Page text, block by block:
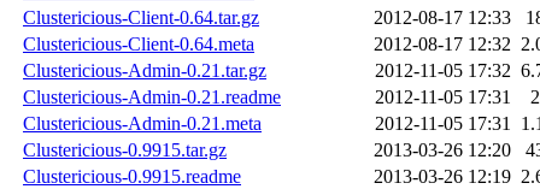
Clustericious-Client-0.64.tar.gz
2012-08-17 12:33
Clustericious-Client-0.64.meta
2012-08-17 12:32
Clustericious-Admin-0.21.tar.gz
2012-11-05 17:32
Clustericious-Admin-0.21.readme
2012-11-05 17:31
Clustericious-Admin-0.21.meta
2012-11-05 17:31
Clustericious-0.9915.tar.gz
2013-03-26 12:20
Clustericious-0.9915.readme
2013-03-26 12:19